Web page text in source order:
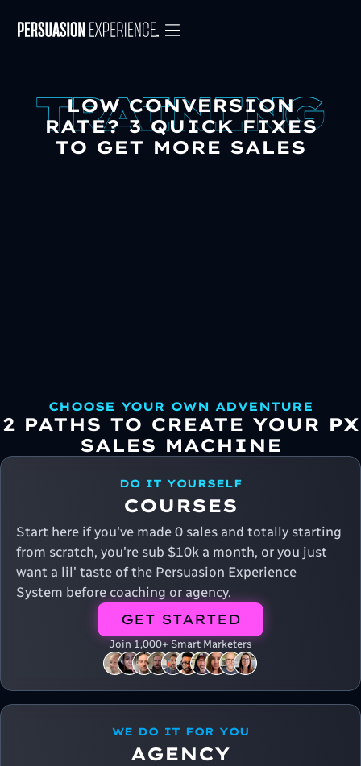
LOW CONVERSION
RATE? 3 QUICK FIXES
TO GET MORE SALES
CHOOSE YOUR OWN ADVENTURE
2 PATHS TO CREATE YOUR PX
SALES MACHINE
DO IT YOURSELF
COURSES
Start here if you've made 0 sales and totally starting
from scratch, you're sub $10k a month, or you just
want a lil' taste of the Persuasion Experience
System before coaching or agency.
GET STARTED
Join 1,000+ Smart Marketers
WE DO IT FOR YOU
AGENCY